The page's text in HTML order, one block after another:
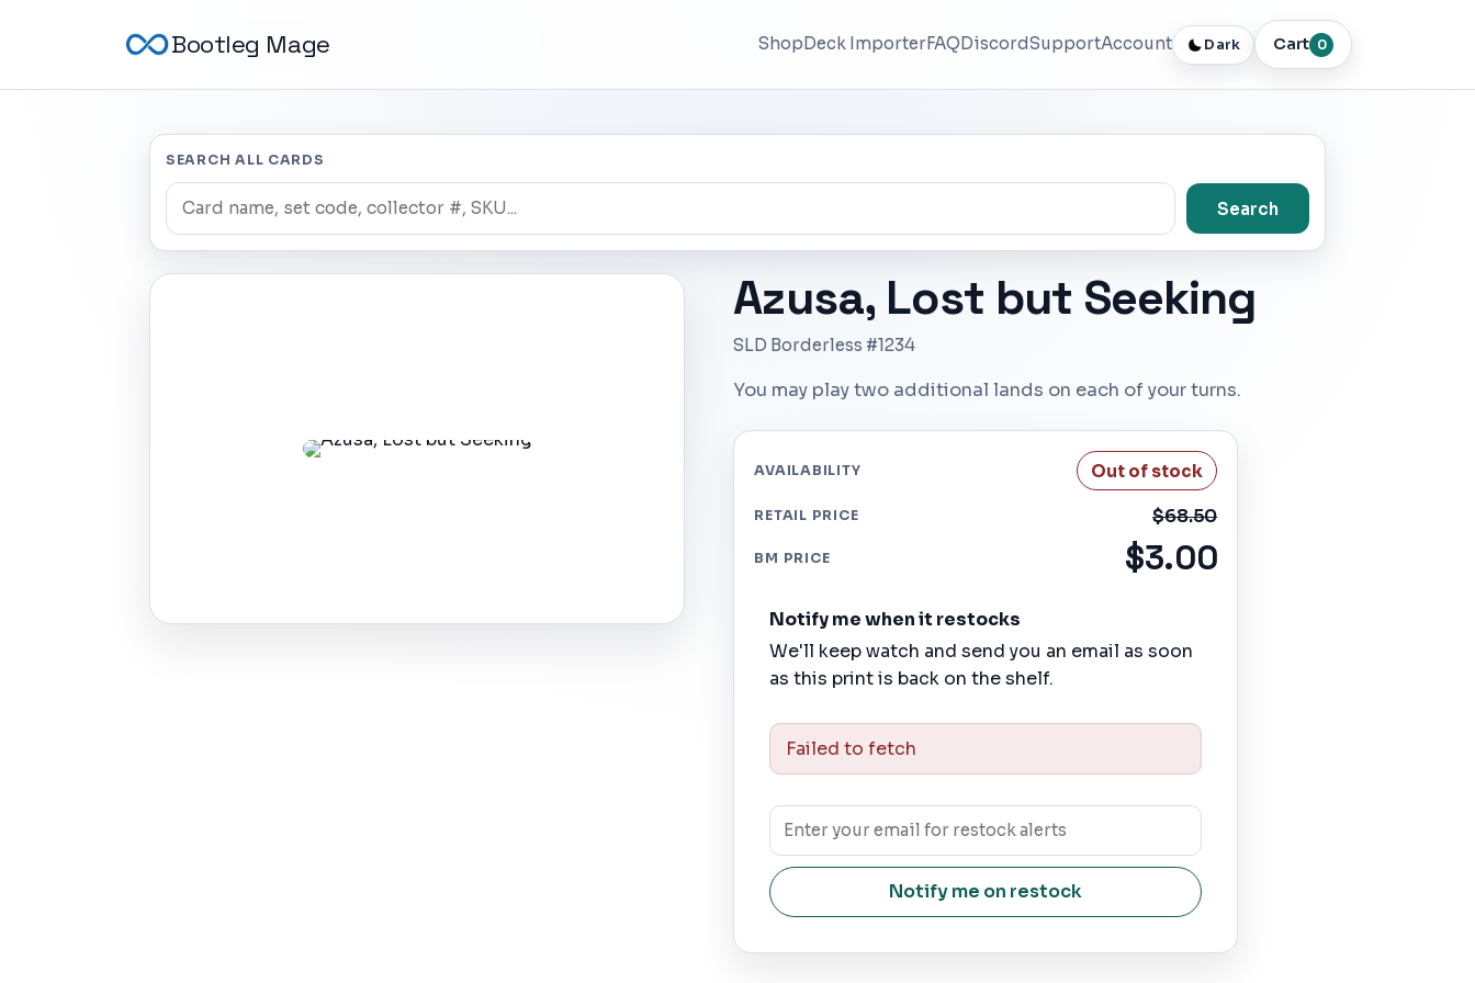
Bootleg Mage ShopDeck ImporterFAQDiscordSupportAccount Dark Cart 0
SEARCH ALL CARDS
Search
Azusa, Lost but Seeking
SLD Borderless #1234
You may play two additional lands on each of your turns.
AVAILABILITY Out of stock
RETAIL PRICE $68.50
BM PRICE $3.00
Notify me when it restocks
We'll keep watch and send you an email as soon
as this print is back on the shelf.
Failed to fetch
Notify me on restock